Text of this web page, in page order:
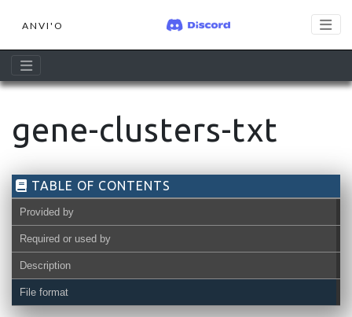
ANVI'O
gene-clusters-txt
TABLE OF CONTENTS
Provided by
Required or used by
Description
File format